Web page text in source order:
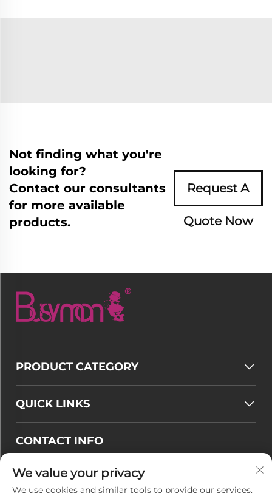
Not finding what you're
looking for?
Contact our consultants
for more available
products.
Request A
Quote Now
PRODUCT CATEGORY
QUICK LINKS
CONTACT INFO
Email : [email protected]
Tel : +86-177 7875 6567
We value your privacy
We use cookies and similar tools to provide our services.